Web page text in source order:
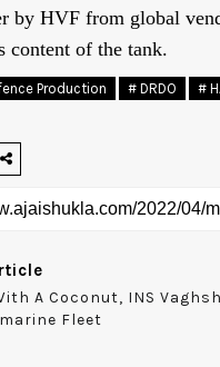
by HVF from global
content of the tank.
Production # DRDO #
A Coconut, INS
Fleet